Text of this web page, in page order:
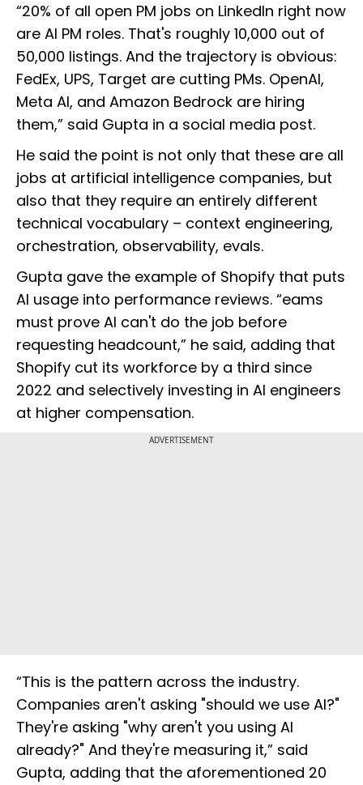
“20% of all open PM jobs on LinkedIn right now
are AI PM roles. That's roughly 10,000 out of
50,000 listings. And the trajectory is obvious:
FedEx, UPS, Target are cutting PMs. OpenAI,
Meta AI, and Amazon Bedrock are hiring
them,” said Gupta in a social media post.
He said the point is not only that these are all
jobs at artificial intelligence companies, but
also that they require an entirely different
technical vocabulary – context engineering,
orchestration, observability, evals.
Gupta gave the example of Shopify that puts
AI usage into performance reviews. “eams
must prove AI can't do the job before
requesting headcount,” he said, adding that
Shopify cut its workforce by a third since
2022 and selectively investing in AI engineers
at higher compensation.
ADVERTISEMENT
“This is the pattern across the industry.
Companies aren't asking "should we use AI?"
They're asking "why aren't you using AI
already?" And they're measuring it,” said
Gupta, adding that the aforementioned 20